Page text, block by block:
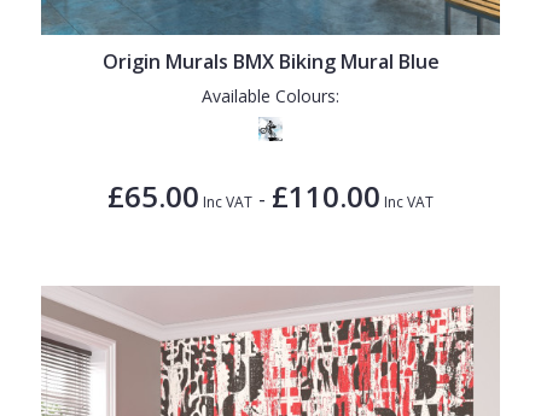
Origin Murals BMX Biking Mural Blue
Available Colours:
£65.00 Inc VAT - £110.00 Inc VAT